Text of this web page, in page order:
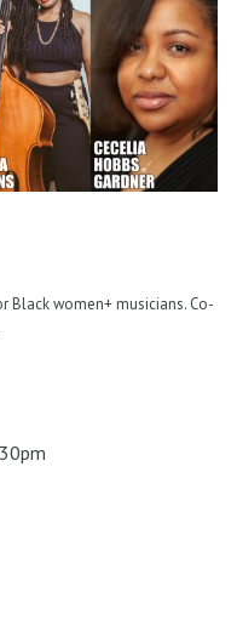
Black women+ musicians. Co-